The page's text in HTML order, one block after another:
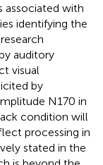
associated with
identifying the
auditory
visual
by
N170 in
condition will
processing in
stated in the